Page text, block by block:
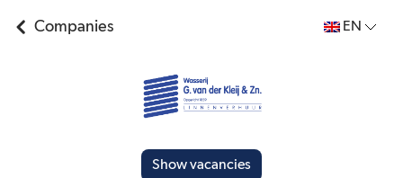
Companies EN
Show vacancies